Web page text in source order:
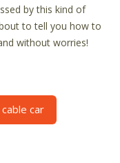
by this kind of
to tell you how to
without worries!
car